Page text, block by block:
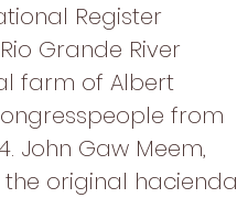
Register
Grande River
farm of Albert
from
John Gaw Meem,
original hacienda